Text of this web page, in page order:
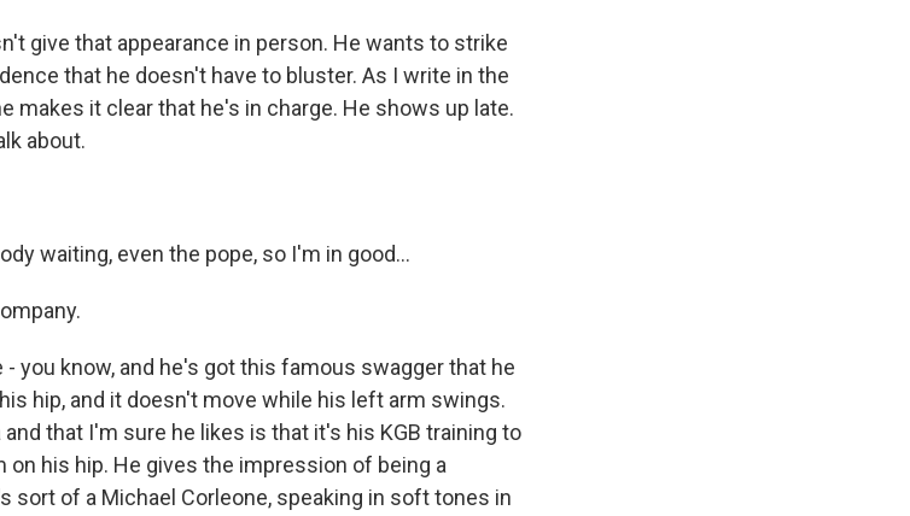
give that appearance in person. He wants to strike
that he doesn't have to bluster. As I write in the
makes it clear that he's in charge. He shows up late.
about.
waiting, even the pope, so I'm in good...
- you know, and he's got this famous swagger that he
hip, and it doesn't move while his left arm swings.
that I'm sure he likes is that it's his KGB training to
on his hip. He gives the impression of being a
sort of a Michael Corleone, speaking in soft tones in